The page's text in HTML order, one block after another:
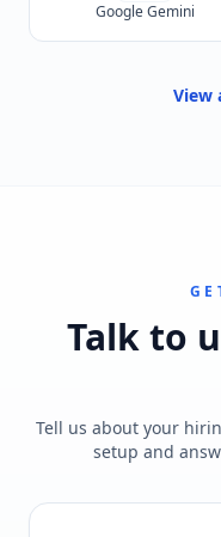
Google Gemini
View
Talk to
Tell us about your
setup and